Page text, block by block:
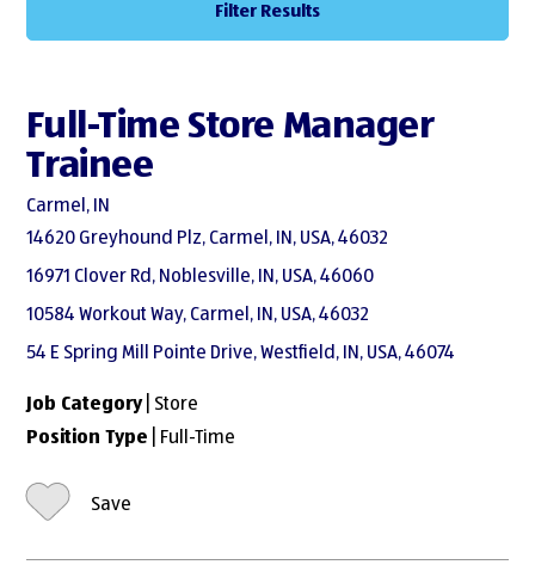
Filter Results
Full-Time Store Manager
Trainee
Carmel, IN
14620 Greyhound Plz, Carmel, IN, USA, 46032
16971 Clover Rd, Noblesville, IN, USA, 46060
10584 Workout Way, Carmel, IN, USA, 46032
54 E Spring Mill Pointe Drive, Westfield, IN, USA, 46074
Job Category| Store
Position Type | Full-Time
Save